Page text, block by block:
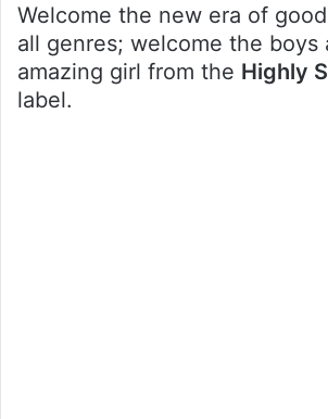
Welcome the new era of
all genres; welcome the boys
amazing girl from the Highly
label.